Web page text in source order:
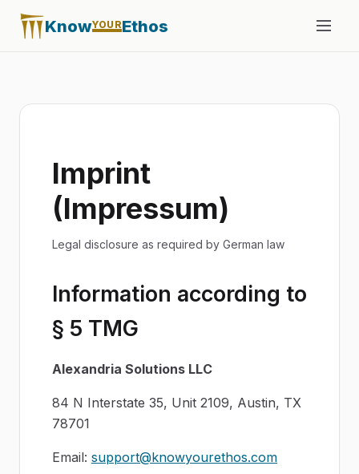
KnowYOUREthos
Imprint
(Impressum)
Legal disclosure as required by German law
Information according to
§ 5 TMG
Alexandria Solutions LLC
84 N Interstate 35, Unit 2109, Austin, TX
78701
Email: support@knowyourethos.com